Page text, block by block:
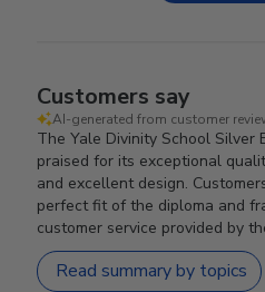
Customers say
AI-generated from customer
The Yale Divinity School Silver
praised for its exceptional
and excellent design.
perfect fit of the diploma and
customer service provided by
Read summary by topics